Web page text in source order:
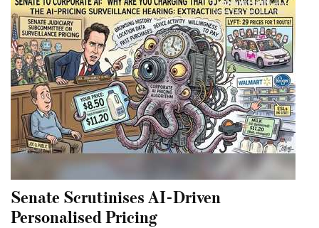
Senate Scrutinises AI-Driven
Personalised Pricing